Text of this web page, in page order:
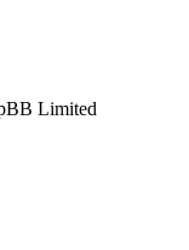
Limited